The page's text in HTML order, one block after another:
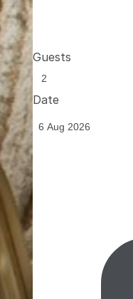
Guests
Date